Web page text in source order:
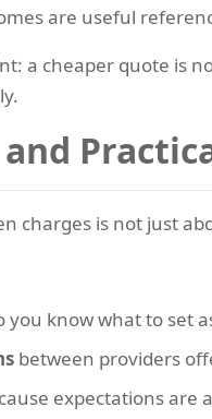
are useful
a cheaper quote is
charges is not just
you know what to set
between providers
expectations are